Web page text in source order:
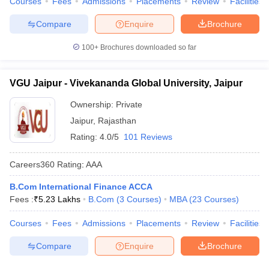
2 MBA Colleges in India
Tier 3 MBA Colleges in India
Papers
Brochure
Enquire
Compare
100+ Brochures downloaded so far
VGU Jaipur - Vivekananda Global University, Jaipur
Ownership: Private
Jaipur, Rajasthan
Rating: 4.0/5 101 Reviews
Careers360 Rating: AAA
B.Com International Finance ACCA
Fees :₹5.23 Lakhs B.Com (3 Courses) MBA (23 Courses)
Courses Fees Admissions Placements Review Facilities
Brochure
Enquire
Compare